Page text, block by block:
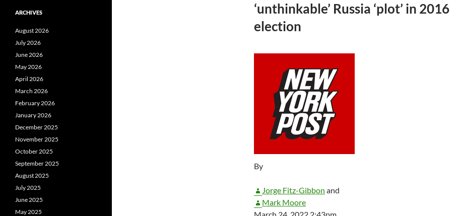
‘unthinkable’ Russia ‘plot’ in 2016
election
By
Jorge Fitz-Gibbon and
Mark Moore
ARCHIVES
August 2026
July 2026
June 2026
May 2026
April 2026
March 2026
February 2026
January 2026
December 2025
November 2025
October 2025
September 2025
August 2025
July 2025
June 2025
May 2025